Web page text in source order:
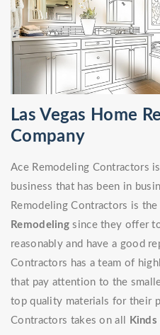
Las Vegas Home
Company
Ace Remodeling Contractors
business that has been in
Remodeling Contractors is the
Remodelingsince they offer
reasonably and have a good
Contractors has a team of
that pay attention to the
top quality materials for their
Contractors takes on all